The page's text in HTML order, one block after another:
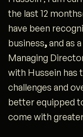
the last 12
have been
business,and as
Managing
with Hussein has
challenges and
better equipped
come with